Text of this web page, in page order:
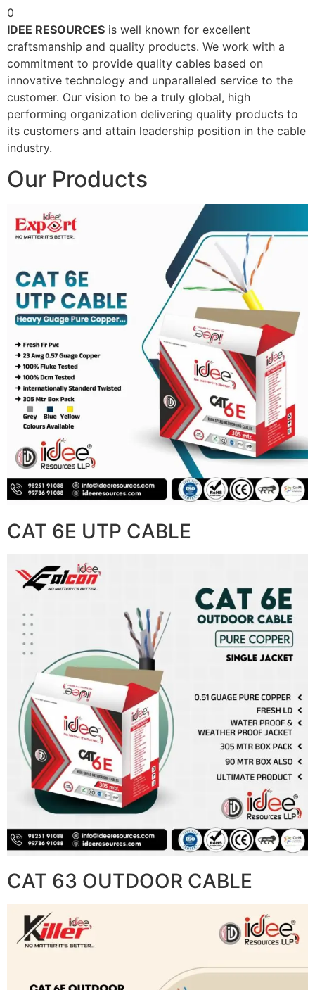
0
IDEE RESOURCES is well known for excellent
craftsmanship and quality products. We work with a
commitment to provide quality cables based on
innovative technology and unparalleled service to the
customer. Our vision to be a truly global, high
performing organization delivering quality products to
its customers and attain leadership position in the cable
industry.
Our Products
CAT 6E UTP CABLE
CAT 63 OUTDOOR CABLE